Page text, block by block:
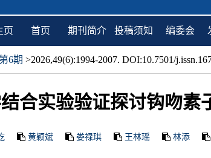
页 首页 期刊简介 投稿须知 编委会
6期 >2026,49(6):1994-2007. DOI:10.7501/
合实验验证探讨钩吻素
黄颖斌 娄禄琪 王林瑶 林添